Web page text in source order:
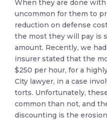
When they are done
uncommon for them to
reduction on defense
the most they will pay is
amount. Recently, we
insurer stated that the
$250 per hour, for a
City lawyer, in a case
torts. Unfortunately,
common than not, and
discounting is the